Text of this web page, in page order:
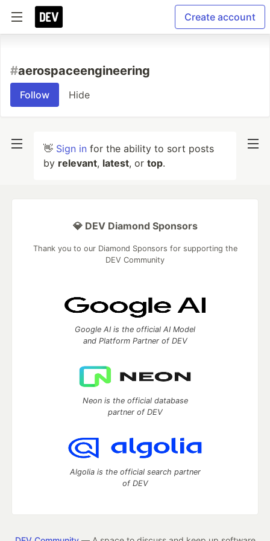
Create account
#aerospaceengineering
Follow Hide
👋 Sign in for the ability to sort posts
by relevant, latest, or top.
💎 DEV Diamond Sponsors
Thank you to our Diamond Sponsors for supporting the
DEV Community
Google AI is the official AI Model
and Platform Partner of DEV
Neon is the official database
partner of DEV
Algolia is the official search partner
of DEV